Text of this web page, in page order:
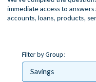
immediate access to
accounts, loans, products,
Filter by Group:
Savings